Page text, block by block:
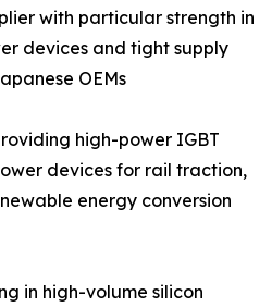
with particular strength in
devices and tight supply
OEMs
high-power IGBT
devices for rail traction,
energy conversion
in high-volume silicon